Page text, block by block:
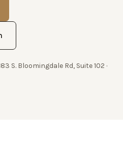
S. Bloomingdale Rd, Suite 102 ·